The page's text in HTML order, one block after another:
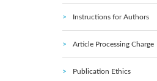
Instructions for Authors
Article Processing Charge
Publication Ethics